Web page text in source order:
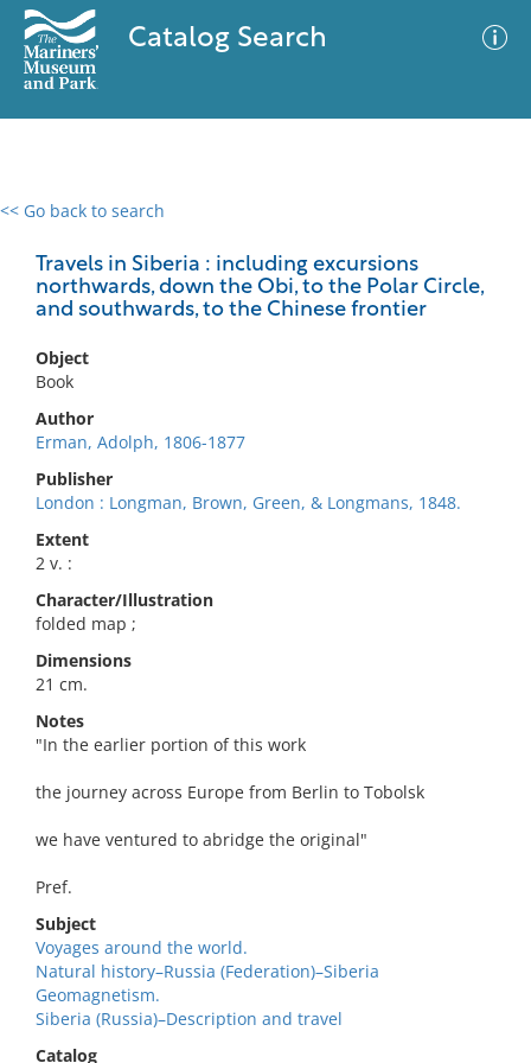
Catalog Search
<< Go back to search
Travels in Siberia : including excursions
northwards, down the Obi, to the Polar Circle,
and southwards, to the Chinese frontier
Object
Book
Author
Erman, Adolph, 1806-1877
Publisher
London : Longman, Brown, Green, & Longmans, 1848.
Extent
2 v. :
Character/Illustration
folded map ;
Dimensions
21 cm.
Notes
"In the earlier portion of this work
the journey across Europe from Berlin to Tobolsk
we have ventured to abridge the original"
Pref.
Subject
Voyages around the world.
Natural history–Russia (Federation)–Siberia
Geomagnetism.
Siberia (Russia)–Description and travel
Catalog
0 results